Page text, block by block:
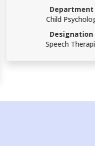
Department :
Child Psychology
Designation :
Speech Therapist